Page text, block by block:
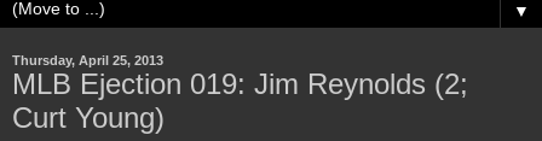
▼
Thursday, April 25, 2013
MLB Ejection 019: Jim Reynolds (2;
Curt Young)